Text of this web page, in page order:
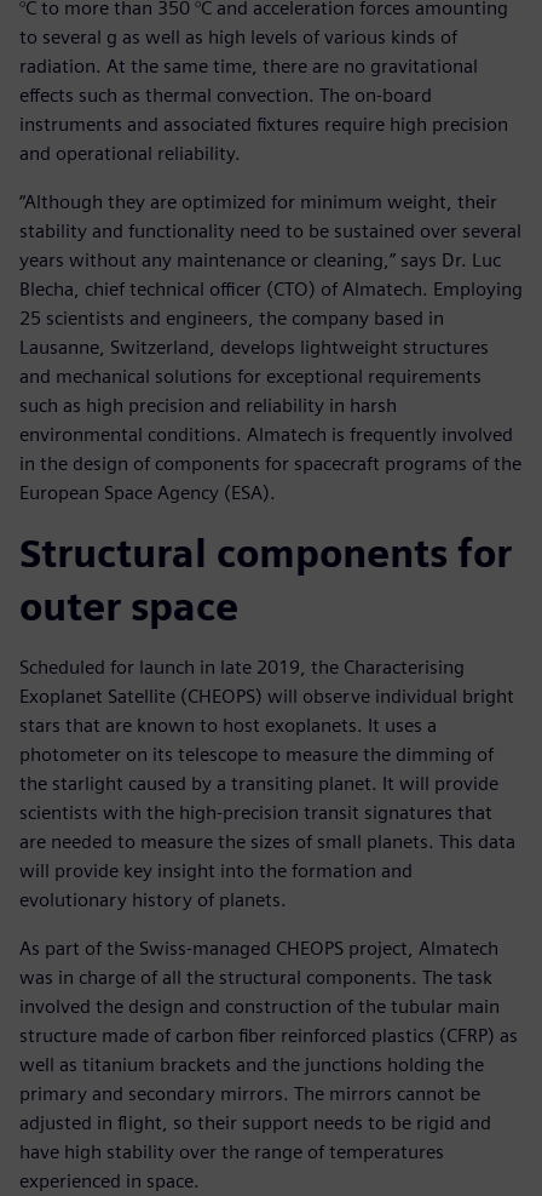
°C to more than 350 °C and acceleration forces amounting
to several g as well as high levels of various kinds of
radiation. At the same time, there are no gravitational
effects such as thermal convection. The on-board
instruments and associated fixtures require high precision
and operational reliability.
“Although they are optimized for minimum weight, their
stability and functionality need to be sustained over several
years without any maintenance or cleaning,” says Dr. Luc
Blecha, chief technical officer (CTO) of Almatech. Employing
25 scientists and engineers, the company based in
Lausanne, Switzerland, develops lightweight structures
and mechanical solutions for exceptional requirements
such as high precision and reliability in harsh
environmental conditions. Almatech is frequently involved
in the design of components for spacecraft programs of the
European Space Agency (ESA).
Structural components for
outer space
Scheduled for launch in late 2019, the Characterising
Exoplanet Satellite (CHEOPS) will observe individual bright
stars that are known to host exoplanets. It uses a
photometer on its telescope to measure the dimming of
the starlight caused by a transiting planet. It will provide
scientists with the high-precision transit signatures that
are needed to measure the sizes of small planets. This data
will provide key insight into the formation and
evolutionary history of planets.
As part of the Swiss-managed CHEOPS project, Almatech
was in charge of all the structural components. The task
involved the design and construction of the tubular main
structure made of carbon fiber reinforced plastics (CFRP) as
well as titanium brackets and the junctions holding the
primary and secondary mirrors. The mirrors cannot be
adjusted in flight, so their support needs to be rigid and
have high stability over the range of temperatures
experienced in space.